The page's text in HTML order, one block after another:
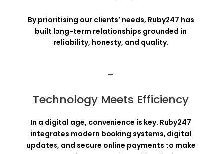
By prioritising our clients’ needs, Ruby247 has
built long-term relationships grounded in
reliability, honesty, and quality.
—
Technology Meets Efficiency
In a digital age, convenience is key. Ruby247
integrates modern booking systems, digital
updates, and secure online payments to make